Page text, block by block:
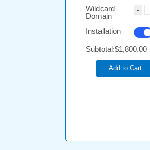
Wildcard
Domain
Installation
Subtotal:$1,800.00
Add to Cart